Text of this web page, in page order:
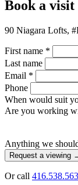
Book a visit
90 Niagara Lofts,
First name *
Last name
Email *
Phone
When would suit
Are you working
Anything we
Request a viewing
Or call